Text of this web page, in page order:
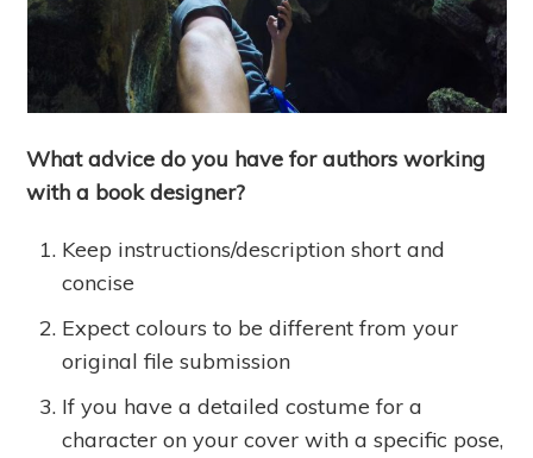
What advice do you have for authors working
with a book designer?
Keep instructions/description short and
concise
Expect colours to be different from your
original file submission
If you have a detailed costume for a
character on your cover with a specific pose,